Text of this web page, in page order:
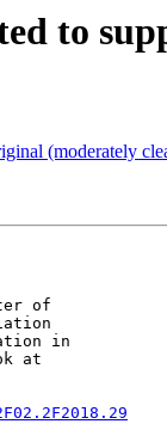
to
(moderately
of
in
at